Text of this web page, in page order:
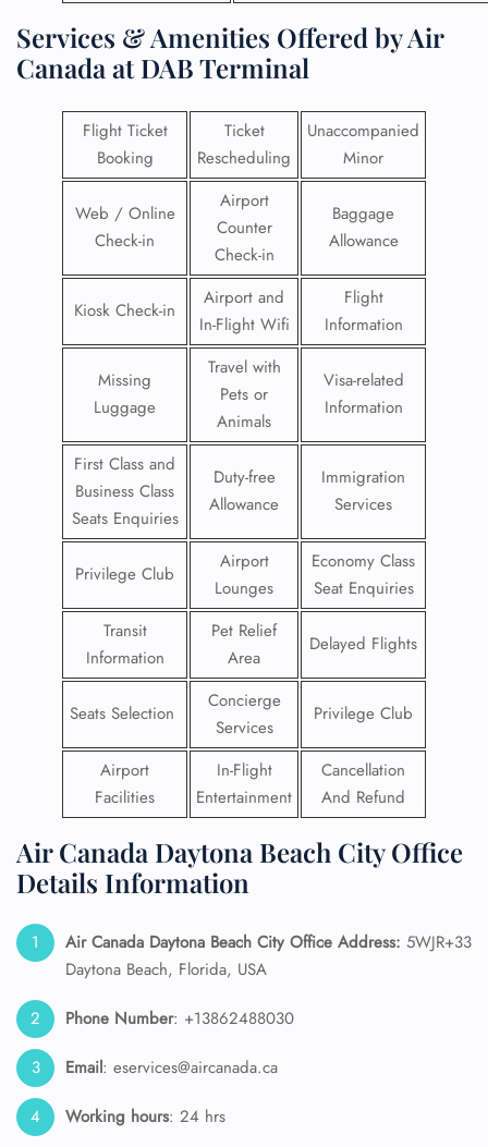
Services & Amenities Offered by Air
Canada at DAB Terminal
Flight Ticket
Booking
Ticket
Rescheduling
Unaccompanied
Minor
Web / Online
Check-in
Airport
Counter
Check-in
Baggage
Allowance
Kiosk Check-in
Airport and
In-Flight Wifi
Flight
Information
Missing
Luggage
Travel with
Pets or
Animals
Visa-related
Information
First Class and
Business Class
Seats Enquiries
Duty-free
Allowance
Immigration
Services
Privilege Club
Airport
Lounges
Economy Class
Seat Enquiries
Transit
Information
Pet Relief
Area
Delayed Flights
Seats Selection
Concierge
Services
Privilege Club
Airport
Facilities
In-Flight
Entertainment
Cancellation
And Refund
Air Canada Daytona Beach City Office
Details Information
Air Canada Daytona Beach City Office Address: 5WJR+33
Daytona Beach, Florida, USA
Phone Number: +13862488030
Email: eservices@aircanada.ca
Working hours: 24 hrs